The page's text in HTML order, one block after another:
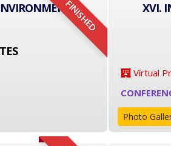
FINISHED
XVI.
Virtual
Photo